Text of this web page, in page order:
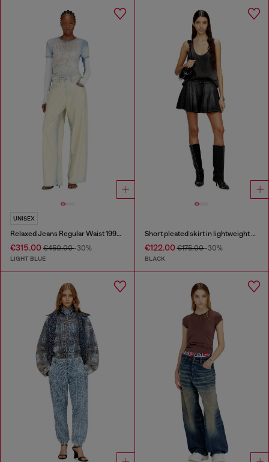
UNISEX
Relaxed Jeans Regular Waist 1997 D-Enim-M
€315.00 €450.00-30%
LIGHT BLUE
Short pleated skirt in lightweight denim
€122.00€175.00-30%
BLACK